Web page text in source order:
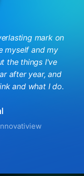
mark on
myself and my
the things I've
after year, and
and what I do.